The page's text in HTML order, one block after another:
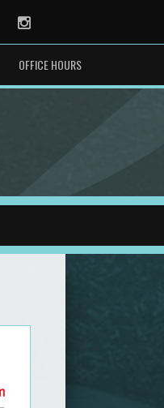
Instagram
OFFICE HOURS